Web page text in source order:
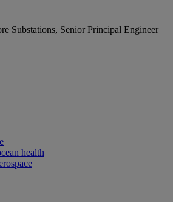
Substations, Senior Principal Engineer
health